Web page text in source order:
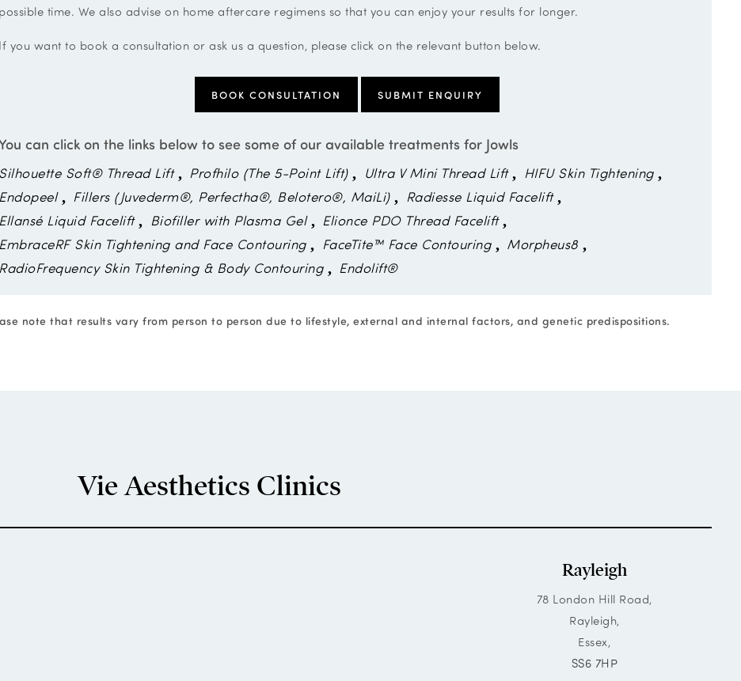
possible time. We also advise on home aftercare regimens so that you can enjoy your results for longer.
If you want to book a consultation or ask us a question, please click on the relevant button below.
BOOK CONSULTATION SUBMIT ENQUIRY
can click on the links below to see some of our available treatments for Jowls
Silhouette Soft® Thread Lift Profhilo (The 5-Point Lift) Ultra V Mini Thread Lift
HIFU Skin Tightening
Endopeel
Fillers (Juvederm®, Perfectha®, Belotero®, MaiLi)
Radiesse Liquid Facelift
Ellansé Liquid Facelift
Biofiller with Plasma Gel
Elionce PDO Thread Facelift
EmbraceRF Skin Tightening and Face Contouring
FaceTite™ Face Contouring
Morpheus8
RadioFrequency Skin Tightening & Body Contouring
Endolift®
note that results vary from person to person due to lifestyle, external and internal factors, and genetic predispositions.
Vie Aesthetics Clinics
Rayleigh
78 London Hill Road,
Rayleigh,
Essex,
SS6 7HP